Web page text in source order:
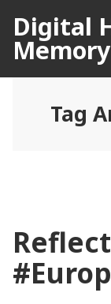
content
Digital
Memory
Tag